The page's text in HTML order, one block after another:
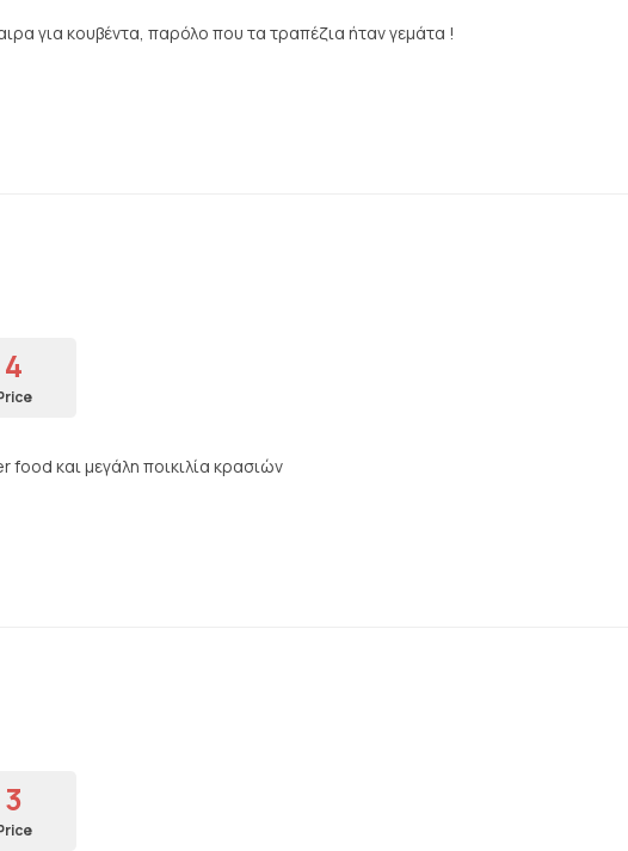
για κουβέντα, παρόλο που τα τραπέζια ήταν γεμάτα !
4
και μεγάλη ποικιλία κρασιών
3